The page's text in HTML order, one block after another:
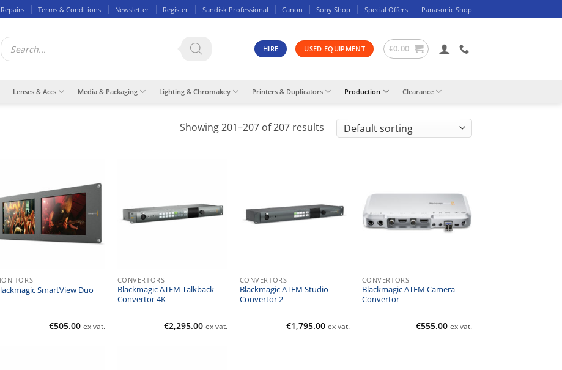
Terms & Conditions Newsletter Register Sandisk Professional Canon Sony Shop Special Offers Panasonic Shop
Products
search HIRE USED EQUIPMENT €0.00
Lenses & Accs Media & Packaging Lighting & Chromakey Printers & Duplicators Production Clearance
Showing 201–207 of 207 results
SmartView Duo
€505.00 ex vat.
CONVERTORS
Blackmagic ATEM Talkback
Convertor 4K
€2,295.00 ex vat.
CONVERTORS
Blackmagic ATEM Studio
Convertor 2
€1,795.00 ex vat.
CONVERTORS
Blackmagic ATEM Camera
Convertor
€555.00 ex vat.